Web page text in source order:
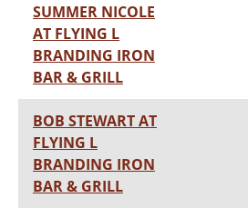
SUMMER NICOLE
AT FLYING L
BRANDING IRON
BAR & GRILL
BOB STEWART AT
FLYING L
BRANDING IRON
BAR & GRILL